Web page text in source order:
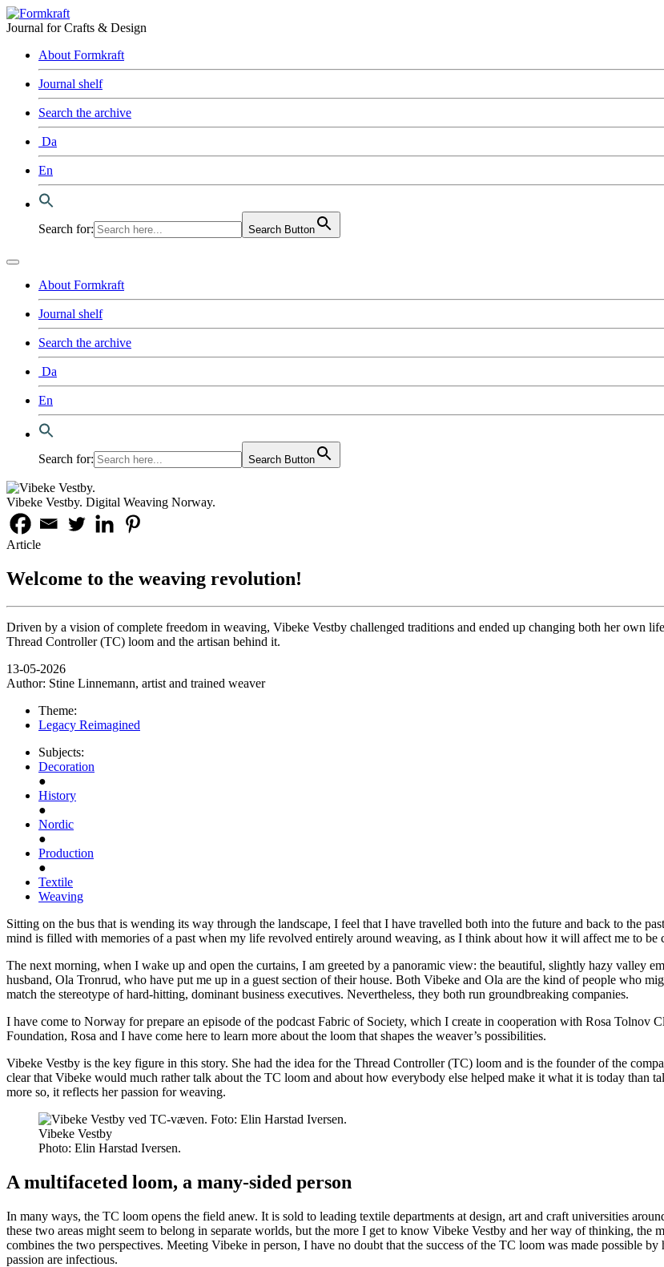
Journal for Crafts & Design
About Formkraft
Journal shelf
Search the archive
Da
En
Search for: Search Button
About Formkraft
Journal shelf
Search the archive
Da
En
Search for: Search Button
Vibeke Vestby. Digital Weaving Norway.
Article
Welcome to the weaving revolution!
Driven by a vision of complete freedom in weaving, Vibeke Vestby challenged traditions and ended up changing both her own
Thread Controller (TC) loom and the artisan behind it.
13-05-2026
Author: Stine Linnemann, artist and trained weaver
Theme:
Legacy Reimagined
Subjects:
Decoration
●
History
●
Nordic
●
Production
●
Textile
Weaving
Sitting on the bus that is wending its way through the landscape, I feel that I have travelled both into the future and back to the
mind is filled with memories of a past when my life revolved entirely around weaving, as I think about how it will affect me to be
The next morning, when I wake up and open the curtains, I am greeted by a panoramic view: the beautiful, slightly hazy valley
husband, Ola Tronrud, who have put me up in a guest section of their house. Both Vibeke and Ola are the kind of people who
match the stereotype of hard-hitting, dominant business executives. Nevertheless, they both run groundbreaking companies.
I have come to Norway for prepare an episode of the podcast Fabric of Society, which I create in cooperation with Rosa Tolnov
Foundation, Rosa and I have come here to learn more about the loom that shapes the weaver’s possibilities.
Vibeke Vestby is the key figure in this story. She had the idea for the Thread Controller (TC) loom and is the founder of the
clear that Vibeke would much rather talk about the TC loom and about how everybody else helped make it what it is today than
more so, it reflects her passion for weaving.
Vibeke Vestby
Photo: Elin Harstad Iversen.
A multifaceted loom, a many-sided person
In many ways, the TC loom opens the field anew. It is sold to leading textile departments at design, art and craft universities
these two areas might seem to belong in separate worlds, but the more I get to know Vibeke Vestby and her way of thinking, the
combines the two perspectives. Meeting Vibeke in person, I have no doubt that the success of the TC loom was made possible
passion are infectious.